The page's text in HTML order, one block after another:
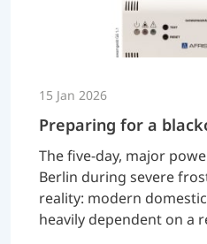
15 Jan 2026
Preparing for a
The five-day, major
Berlin during severe
reality: modern
heavily dependent on a